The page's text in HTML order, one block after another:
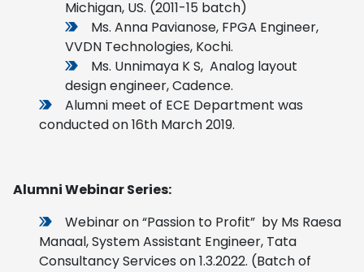
Michigan, US. (2011-15 batch)
Ms. Anna Pavianose, FPGA Engineer,
VVDN Technologies, Kochi.
Ms. Unnimaya K S, Analog layout
design engineer, Cadence.
Alumni meet of ECE Department was
conducted on 16th March 2019.
Alumni Webinar Series:
Webinar on “Passion to Profit” by Ms Raesa
Manaal, System Assistant Engineer, Tata
Consultancy Services on 1.3.2022. (Batch of